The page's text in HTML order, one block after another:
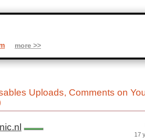
Uploads, Comments on
17
more >>